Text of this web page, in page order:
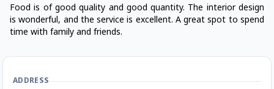
Food is of good quality and good quantity. The interior design
is wonderful, and the service is excellent. A great spot to spend
time with family and friends.
ADDRESS